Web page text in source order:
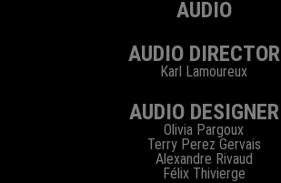
AUDIO
AUDIO DIRECTOR
Karl Lamoureux
AUDIO DESIGNER
Olivia Pargoux
Terry Perez Gervais
Alexandre Rivaud
Félix Thivierge